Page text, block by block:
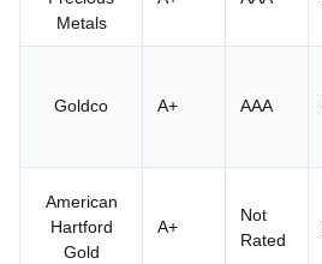
Metals
Goldco A+ AAA
American
Hartford
Gold
A+
Not
Rated